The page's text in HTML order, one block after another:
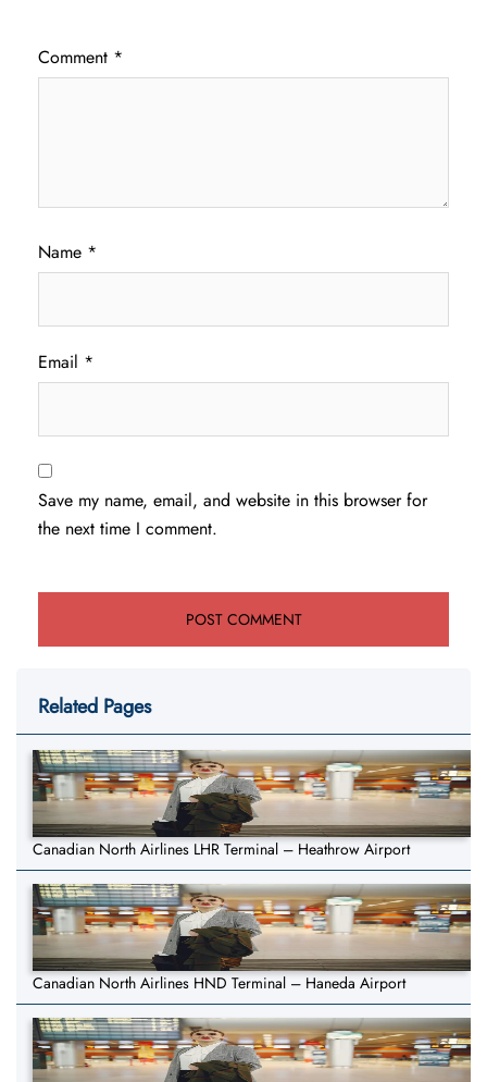
Comment *
Name *
Email *
Save my name, email, and website in this browser for
the next time I comment.
Related Pages
Canadian North Airlines LHR Terminal – Heathrow Airport
Canadian North Airlines HND Terminal – Haneda Airport